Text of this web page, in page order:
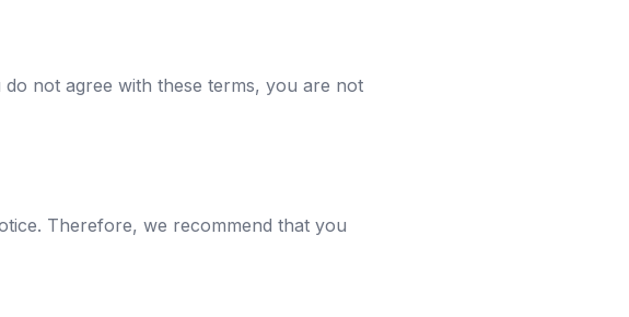
not agree with these terms, you are not
Therefore, we recommend that you